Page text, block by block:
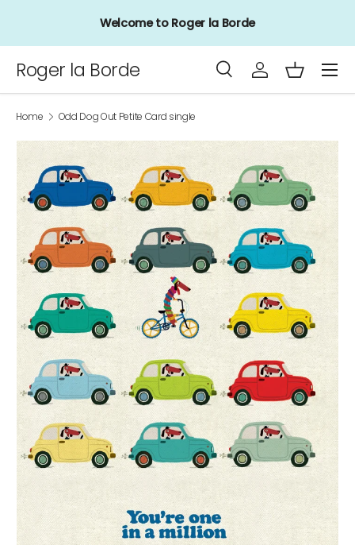
Skip to contentWelcome to Roger la Borde
Roger la Borde
Search
Product type
SearchLog inBasket
Menu
Home Odd Dog Out Petite Card single